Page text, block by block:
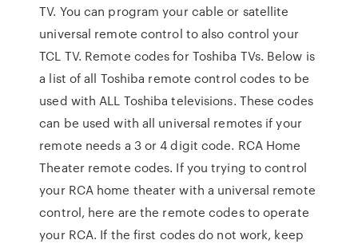
TV. You can program your cable or satellite
universal remote control to also control your
TCL TV. Remote codes for Toshiba TVs. Below is
a list of all Toshiba remote control codes to be
used with ALL Toshiba televisions. These codes
can be used with all universal remotes if your
remote needs a 3 or 4 digit code. RCA Home
Theater remote codes. If you trying to control
your RCA home theater with a universal remote
control, here are the remote codes to operate
your RCA. If the first codes do not work, keep